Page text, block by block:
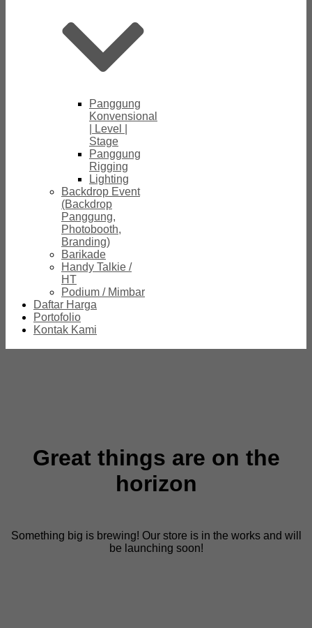
Panggung
Konvensional
| Level |
Stage
Panggung
Rigging
Lighting
Backdrop Event
(Backdrop
Panggung,
Photobooth,
Branding)
Barikade
Handy Talkie /
HT
Podium / Mimbar
Daftar Harga
Portofolio
Kontak Kami
Great things are on the
horizon
Something big is brewing! Our store is in the works and will
be launching soon!